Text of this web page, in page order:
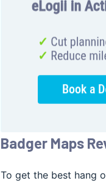
Badger Maps
To get the best hang